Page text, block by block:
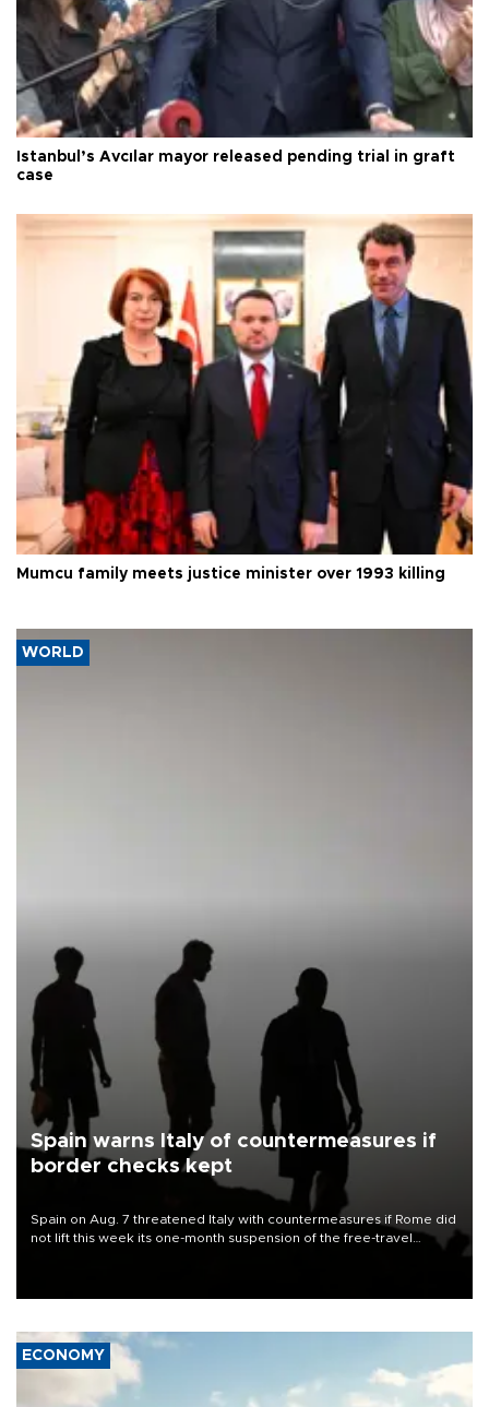
Istanbul’s Avcılar mayor released pending trial in graft
case
Mumcu family meets justice minister over 1993 killing
WORLD
Spain warns Italy of countermeasures if
border checks kept
Spain on Aug. 7 threatened Italy with countermeasures if Rome did
not lift this week its one-month suspension of the free-travel
ECONOMY